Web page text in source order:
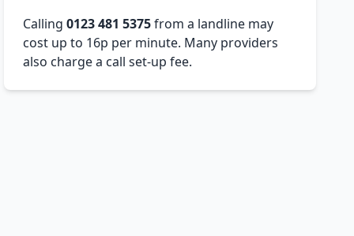
Calling0123 481 5375from a landline may
cost up to 16p per minute. Many providers
also charge a call set-up fee.